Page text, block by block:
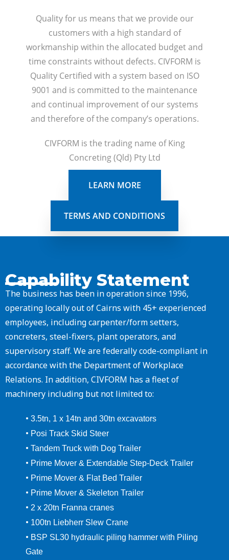
Quality for us means that we provide our
customers with a high standard of
workmanship within the allocated budget and
time constraints without defects. CIVFORM is
Quality Certified with a system based on ISO
9001 and is committed to the maintenance
and continual improvement of our systems
and therefore of the company’s operations.
CIVFORM is the trading name of King
Concreting (Qld) Pty Ltd
LEARN MORE
TERMS AND CONDITIONS
Capability Statement
The business has been in operation since 1996,
operating locally out of Cairns with 45+ experienced
employees, including carpenter/form setters,
concreters, steel-fixers, plant operators, and
supervisory staff. We are federally code-compliant in
accordance with the Department of Workplace
Relations. In addition, CIVFORM has a fleet of
machinery including but not limited to:
• 3.5tn, 1 x 14tn and 30tn excavators
• Posi Track Skid Steer
• Tandem Truck with Dog Trailer
• Prime Mover & Extendable Step-Deck Trailer
• Prime Mover & Flat Bed Trailer
• Prime Mover & Skeleton Trailer
• 2 x 20tn Franna cranes
• 100tn Liebherr Slew Crane
• BSP SL30 hydraulic piling hammer with Piling
Gate